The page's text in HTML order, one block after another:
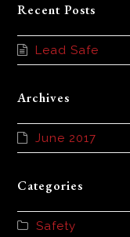
Recent Posts
Lead Safe
Archives
June 2017
Categories
Safety